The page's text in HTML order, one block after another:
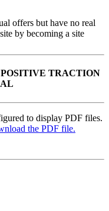
offers but have no real
by becoming a site
TRACTION
to display PDF files.
the PDF file.